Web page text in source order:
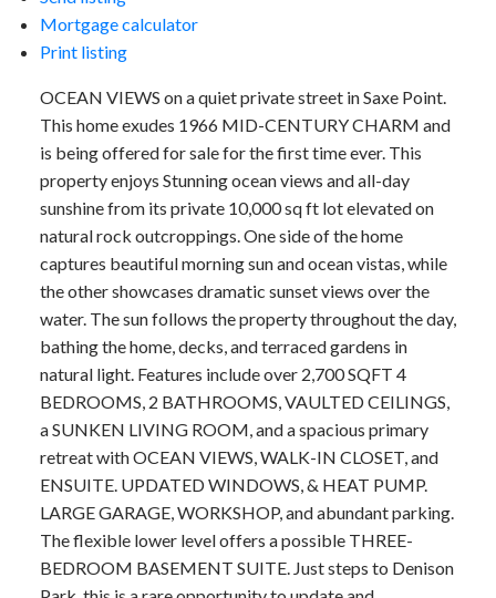
Mortgage calculator
Print listing
OCEAN VIEWS on a quiet private street in Saxe Point.
This home exudes 1966 MID-CENTURY CHARM and
is being offered for sale for the first time ever. This
property enjoys Stunning ocean views and all-day
sunshine from its private 10,000 sq ft lot elevated on
natural rock outcroppings. One side of the home
captures beautiful morning sun and ocean vistas, while
the other showcases dramatic sunset views over the
water. The sun follows the property throughout the day,
bathing the home, decks, and terraced gardens in
natural light. Features include over 2,700 SQFT 4
BEDROOMS, 2 BATHROOMS, VAULTED CEILINGS,
a SUNKEN LIVING ROOM, and a spacious primary
retreat with OCEAN VIEWS, WALK-IN CLOSET, and
ENSUITE. UPDATED WINDOWS, & HEAT PUMP.
LARGE GARAGE, WORKSHOP, and abundant parking.
The flexible lower level offers a possible THREE-
BEDROOM BASEMENT SUITE. Just steps to Denison